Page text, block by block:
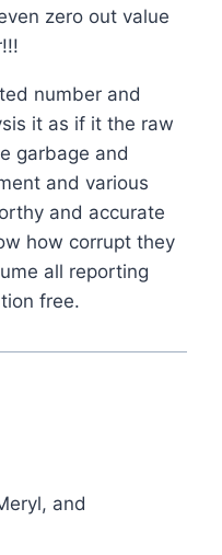
zero out value
number and
it as if it the raw
garbage and
and various
and accurate
how corrupt they
all reporting
free.
and